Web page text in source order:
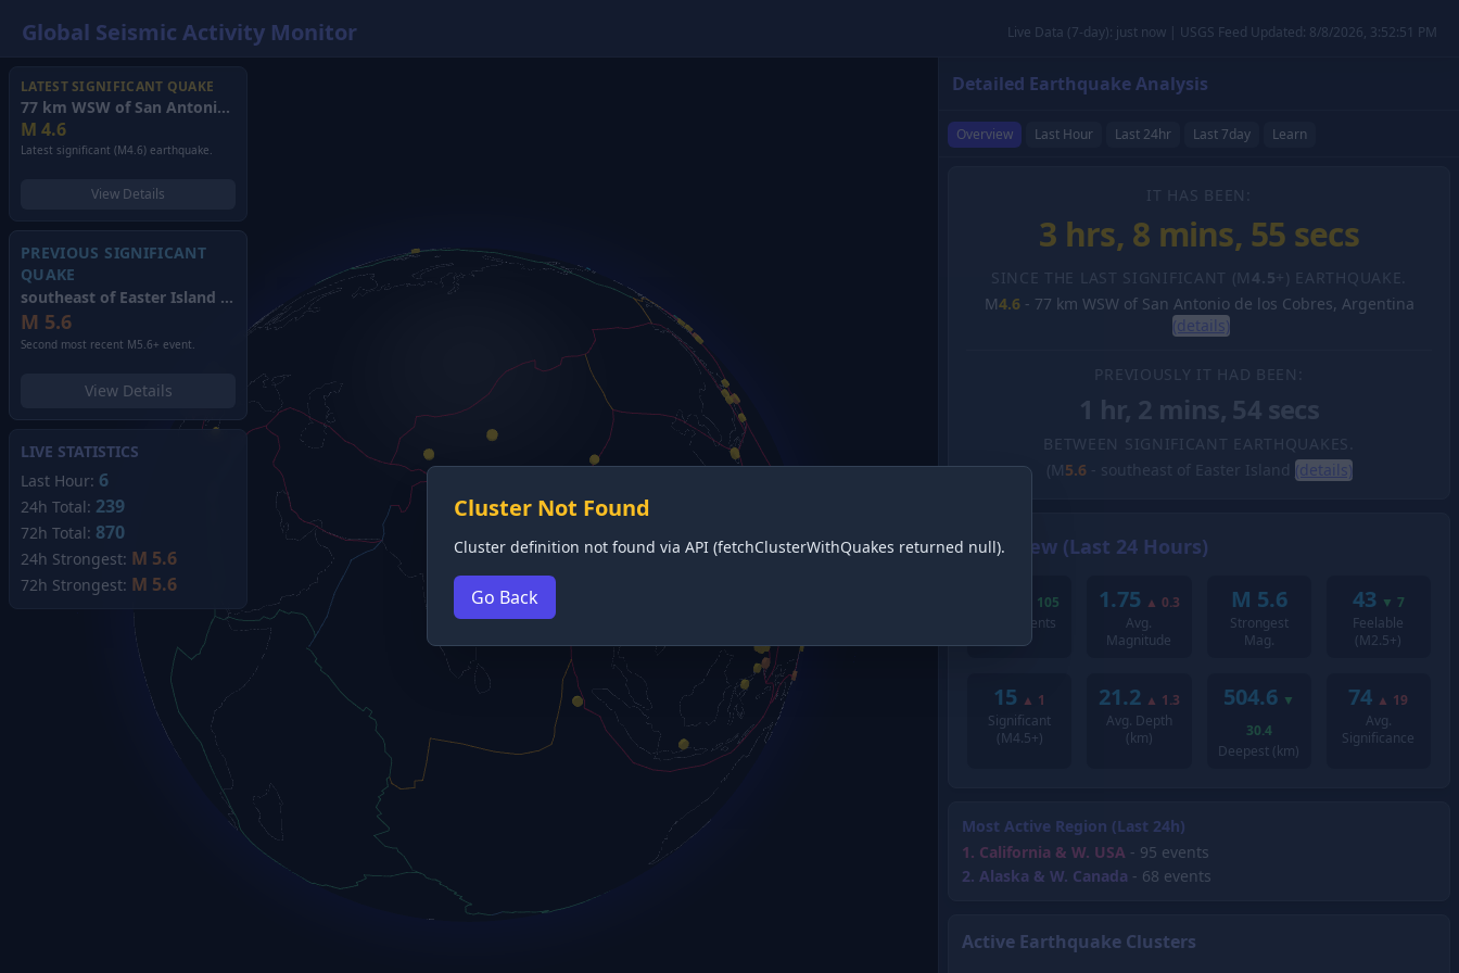
Global Seismic Activity Monitor Live Data (7-day): just now | USGS Feed Updated: 8/8/2026, 3:52:51 PM
LATEST SIGNIFICANT QUAKE
77 km WSW of San Antonio de los Cobres, Argentina
M 4.6
Latest significant (M4.6) earthquake.
View Details
PREVIOUS SIGNIFICANT
QUAKE
southeast of Easter Island (2026)
M 5.6
Second most recent M5.6+ event.
View Details
LIVE STATISTICS
Last Hour: 6
24h Total: 239
72h Total: 870
24h Strongest: M 5.6
72h Strongest: M 5.6
Cluster Not Found
Cluster definition not found via API (fetchClusterWithQuakes returned null).
Go Back
Detailed Earthquake Analysis
Overview Last Hour Last 24hr Last 7day Learn
IT HAS BEEN:
3 hrs, 8 mins, 56 secs
SINCE THE LAST SIGNIFICANT (M 4.5+) EARTHQUAKE.
M4.6- 77 km WSW of San Antonio de los Cobres, Argentina
(details)
PREVIOUSLY IT HAD BEEN:
1 hr, 2 mins, 54 secs
BETWEEN SIGNIFICANT EARTHQUAKES.
(M5.6- southeast of Easter Island (details)
Overview (Last 24 Hours)
105
Total Events
1.75 ▲ 0.3
Avg.
Magnitude
M 5.6
Strongest
Mag.
43 ▼ 7
Feelable
(M2.5+)
15 ▲ 1
Significant
(M4.5+)
21.2 ▲ 1.3
Avg. Depth
(km)
504.6 ▼
30.4
Deepest (km)
74 ▲ 19
Avg.
Significance
Most Active Region (Last 24h)
1. California & W. USA - 95 events
2. Alaska & W. Canada - 68 events
Active Earthquake Clusters